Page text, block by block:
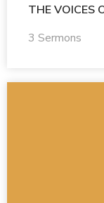
THE VOICES
3 Sermons